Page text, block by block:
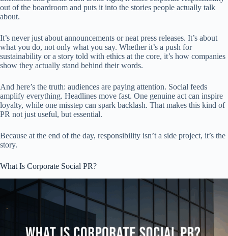
out of the boardroom and puts it into the stories people actually talk
about.
It’s never just about announcements or neat press releases. It’s about
what you do, not only what you say. Whether it’s a push for
sustainability or a story told with ethics at the core, it’s how companies
show they actually stand behind their words.
And here’s the truth: audiences are paying attention. Social feeds
amplify everything. Headlines move fast. One genuine act can inspire
loyalty, while one misstep can spark backlash. That makes this kind of
PR not just useful, but essential.
Because at the end of the day, responsibility isn’t a side project, it’s the
story.
What Is Corporate Social PR?